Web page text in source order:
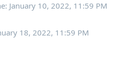
January 10, 2022, 11:59 PM
18, 2022, 11:59 PM